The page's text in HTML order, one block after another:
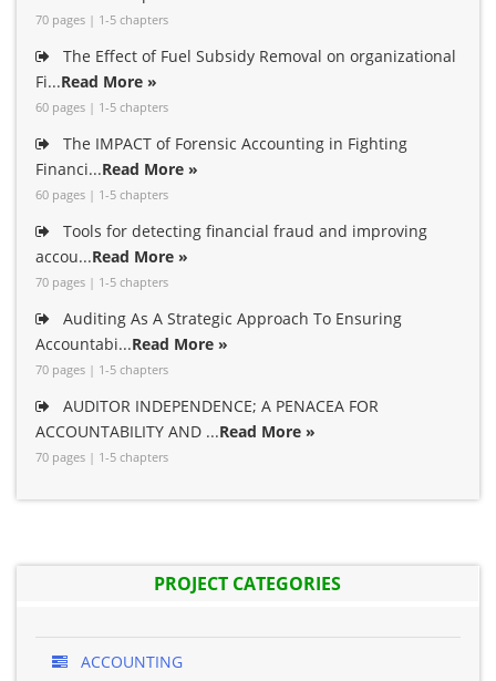
70 pages | 1-5 chapters
The Effect of Fuel Subsidy Removal on organizational
Fi...Read More »
60 pages | 1-5 chapters
The IMPACT of Forensic Accounting in Fighting
Financi...Read More »
60 pages | 1-5 chapters
Tools for detecting financial fraud and improving
accou...Read More »
70 pages | 1-5 chapters
Auditing As A Strategic Approach To Ensuring
Accountabi...Read More »
70 pages | 1-5 chapters
AUDITOR INDEPENDENCE; A PENACEA FOR
ACCOUNTABILITY AND ...Read More »
70 pages | 1-5 chapters
PROJECT CATEGORIES
ACCOUNTING